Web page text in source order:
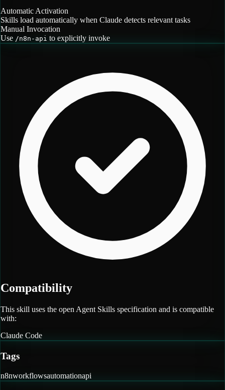
Automatic Activation
Skills load automatically when Claude detects relevant tasks
Manual Invocation
Use /n8n-api to explicitly invoke
Compatibility
This skill uses the open Agent Skills specification and is compatible
with:
Claude Code
Tags
n8nworkflowsautomationapi